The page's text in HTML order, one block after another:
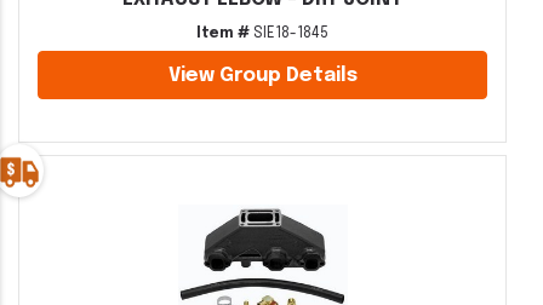
Item # SIE18-1845
View Group Details